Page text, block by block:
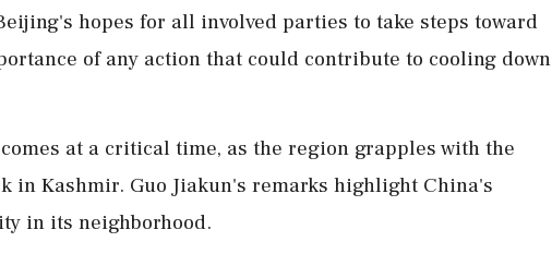
hopes for all involved parties to take steps toward
of any action that could contribute to cooling down
at a critical time, as the region grapples with the
in Kashmir. Guo Jiakun's remarks highlight China's
in its neighborhood.